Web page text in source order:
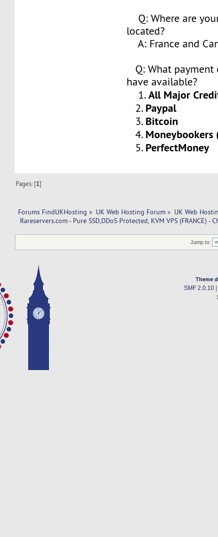
Q: Where are
located?
A: France and
Q: What
have available?
1.All Major
2. Paypal
3. Bitcoin
4. Moneybookers
5. PerfectMoney
Pages: [1]
Forums FindUKHosting » UK Web Hosting Forum » UK Web
Rareservers.com - Pure SSD,DDoS Protected, KVM VPS (FRANCE) -
Jump to:
Theme
SMF 2.0.10|